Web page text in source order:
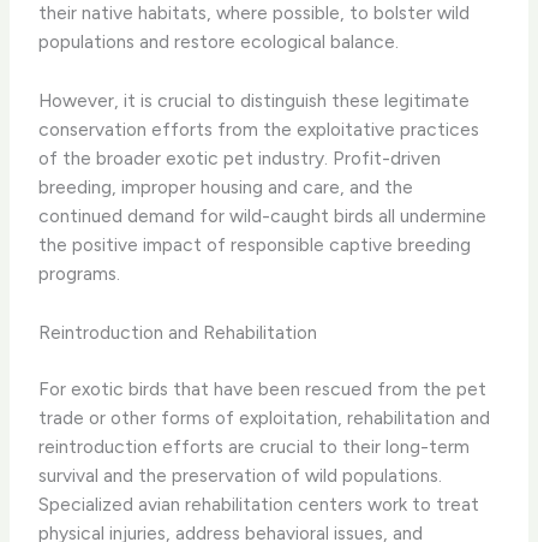
their native habitats, where possible, to bolster wild
populations and restore ecological balance.
However, it is crucial to distinguish these legitimate
conservation efforts from the exploitative practices
of the broader exotic pet industry. Profit-driven
breeding, improper housing and care, and the
continued demand for wild-caught birds all undermine
the positive impact of responsible captive breeding
programs.
Reintroduction and Rehabilitation
For exotic birds that have been rescued from the pet
trade or other forms of exploitation, rehabilitation and
reintroduction efforts are crucial to their long-term
survival and the preservation of wild populations.
Specialized avian rehabilitation centers work to treat
physical injuries, address behavioral issues, and